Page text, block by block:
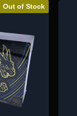
Out of Stock